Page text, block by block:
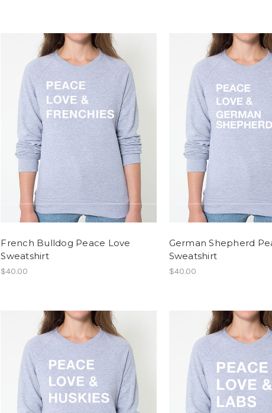
French Bulldog Peace Love
Sweatshirt
$40.00
German Shepherd
Sweatshirt
$40.00